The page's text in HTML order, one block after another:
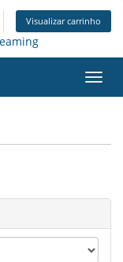
Visualizar carrinho